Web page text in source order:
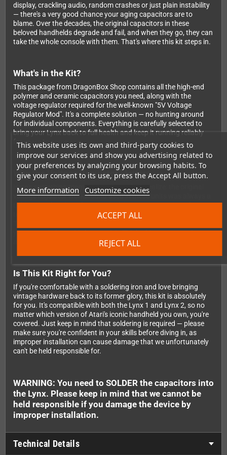
This website uses its own and third-party cookies to
improve our services and show you advertising related to
your preferences by analyzing your browsing habits. To
give your consent to its use, press the Accept All button.
More information Customize cookies
REJECT ALL
ACCEPT ALL
display, crackling audio, random crashes or just plain instability
— there's a very good chance your aging capacitors are to
blame. Over the decades, the original capacitors in these
beloved handhelds degrade and fail, and when they go, they can
take the whole console with them. That's where this kit steps in.
What's in the Kit?
This package from DragonBox Shop contains all the high-end
polymer and ceramic capacitors you need, along with the
voltage regulator required for the well-known "5V Voltage
Regulator Mod". It's a complete solution — no hunting around
for individual components. Everything is carefully selected to
bring your Lynx back to full health and keep it running reliably
for years to come.
Why the Voltage Regulator Matters
Here's something many Lynx owners don't realize: the original
voltage regulator workaround used in these units was always a
ticking time bomb. Left unchecked, it can cause serious damage
to the entire board — potentially destroying your Lynx for good.
your console from this known risk. Think of it as a recapping
and a safety upgrade rolled into one.
Is This Kit Right for You?
If you're comfortable with a soldering iron and love bringing
vintage hardware back to its former glory, this kit is absolutely
for you. It's compatible with both the Lynx 1 and Lynx 2, so no
matter which version of Atari's iconic handheld you own, you're
covered. Just keep in mind that soldering is required — please
make sure you're confident in your skills before diving in, as
improper installation can cause damage that we unfortunately
can't be held responsible for.
WARNING: You need to SOLDER the capacitors into
the Lynx. Please keep in mind that we cannot be
held responsible if you damage the device by
improper installation.
Technical Details